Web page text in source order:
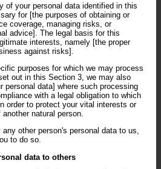
of your personal data identified in this
for [the purposes of obtaining or
coverage, managing risks, or
advice]. The legal basis for this
interests, namely [the proper
against risks].
purposes for which we may process
out in this Section 3, we may also
personal data] where such processing
with a legal obligation to which
order to protect your vital interests or
natural person.
other person's personal data to us,
to do so.
data to others